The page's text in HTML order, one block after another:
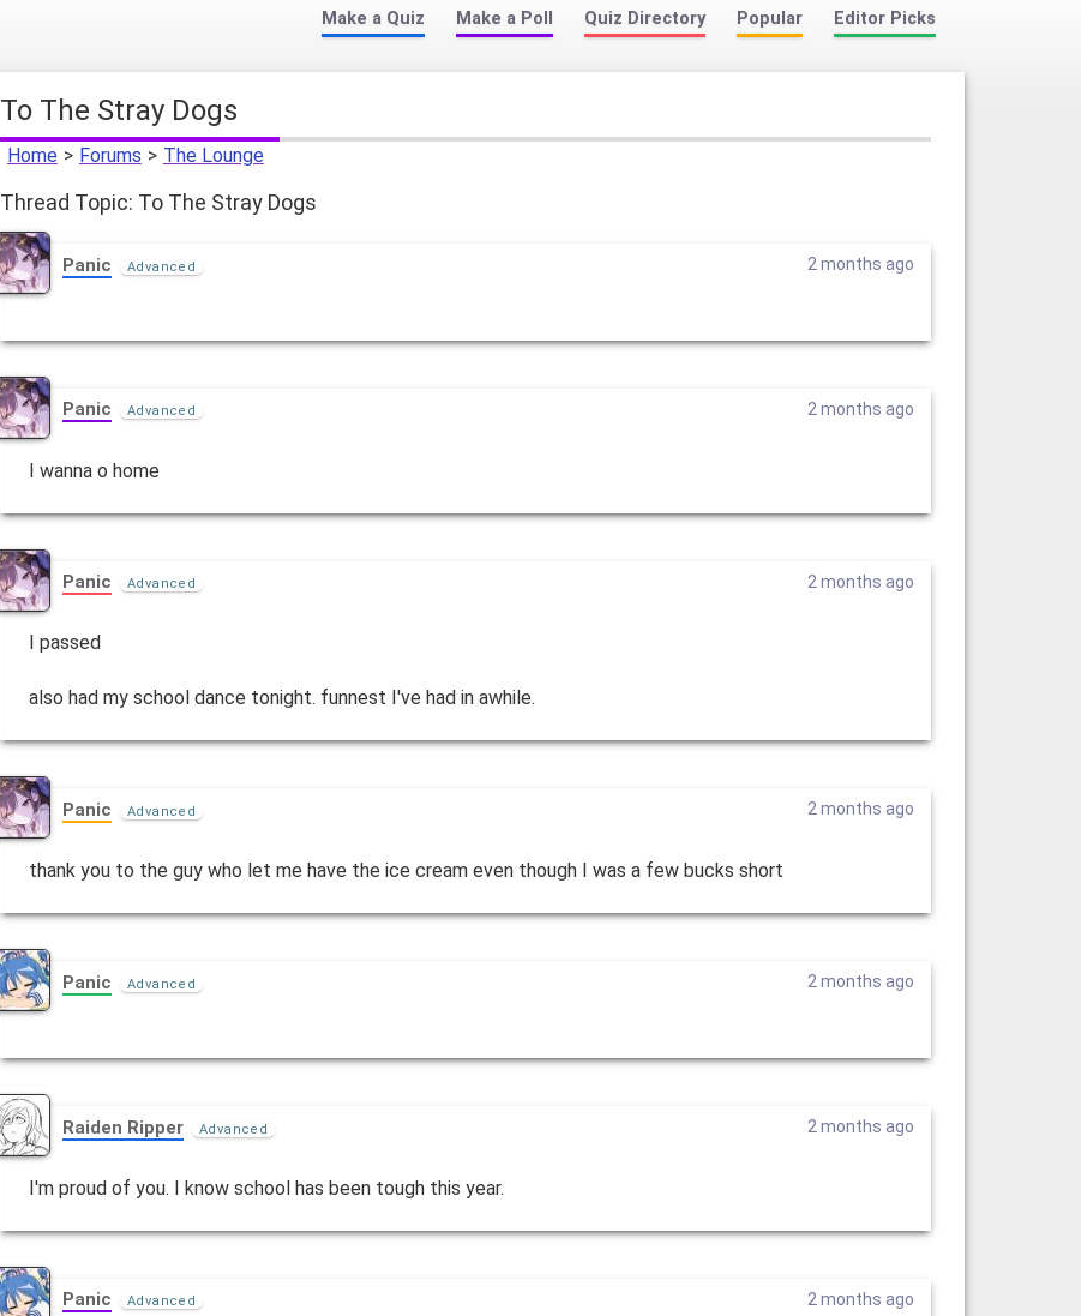
Make a Quiz Make a Poll Quiz Directory Popular Editor Picks
To The Stray Dogs
Home > Forums > The Lounge
Thread Topic: To The Stray Dogs
Panic Advanced 2 months ago
Panic Advanced 2 months ago
I wanna o home
Panic Advanced 2 months ago
I passed
also had my school dance tonight. funnest I've had in awhile.
Panic Advanced 2 months ago
thank you to the guy who let me have the ice cream even though I was a few bucks short
Panic Advanced 2 months ago
Raiden Ripper Advanced 2 months ago
I'm proud of you. I know school has been tough this year.
Panic Advanced 2 months ago